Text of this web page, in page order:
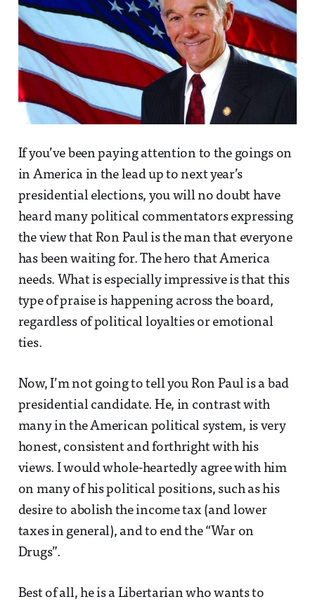
If you’ve been paying attention to the goings on
in America in the lead up to next year’s
presidential elections, you will no doubt have
heard many political commentators expressing
the view that Ron Paul is the man that everyone
has been waiting for. The hero that America
needs. What is especially impressive is that this
type of praise is happening across the board,
regardless of political loyalties or emotional
ties.
Now, I’m not going to tell you Ron Paul is a bad
presidential candidate. He, in contrast with
many in the American political system, is very
honest, consistent and forthright with his
views. I would whole-heartedly agree with him
on many of his political positions, such as his
desire to abolish the income tax (and lower
taxes in general), and to end the “War on
Drugs”.
Best of all, he is a Libertarian who wants to